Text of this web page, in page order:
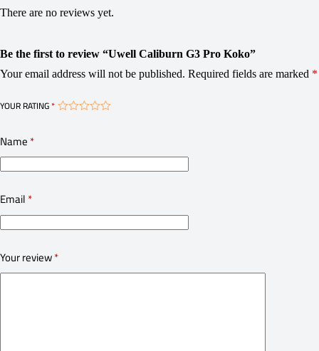
There are no reviews yet.
Be the first to review “Uwell Caliburn G3 Pro Koko”
Your email address will not be published. Required fields are marked *
YOUR RATING*
Name*
Email*
Your review*